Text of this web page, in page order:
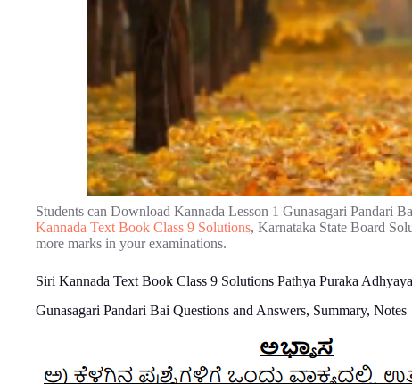
Students can Download Kannada Lesson 1 Gunasagari Pandari
Kannada Text Book Class 9 Solutions, Karnataka State Board
more marks in your examinations.
Siri Kannada Text Book Class 9 Solutions Pathya Puraka
Gunasagari Pandari Bai Questions and Answers, Summary, Notes